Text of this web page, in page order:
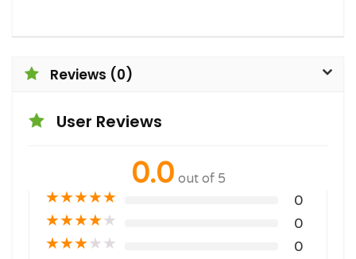
Reviews (0)
User Reviews
0.0 out of 5
★★★★★ 0
★★★★★ 0
★★★★★ 0